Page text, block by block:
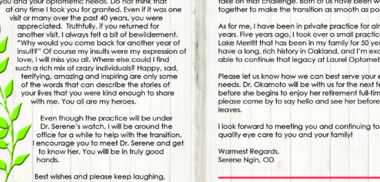
quartz fashioned into polished domes was very
“reading stones.”
it occurred to someone to try attaching a pair of reading
easier to use. The credit for this idea often goes to the
aren’t entirely sure.
Folk
out of very expensive materials like crystal, so they
far out of anyone else’s budget. But as literacy rates shot
of the printing press, demand for affordable reading